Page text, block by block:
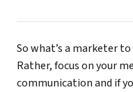
So what’s a marketer to
Rather, focus on your
communication and if